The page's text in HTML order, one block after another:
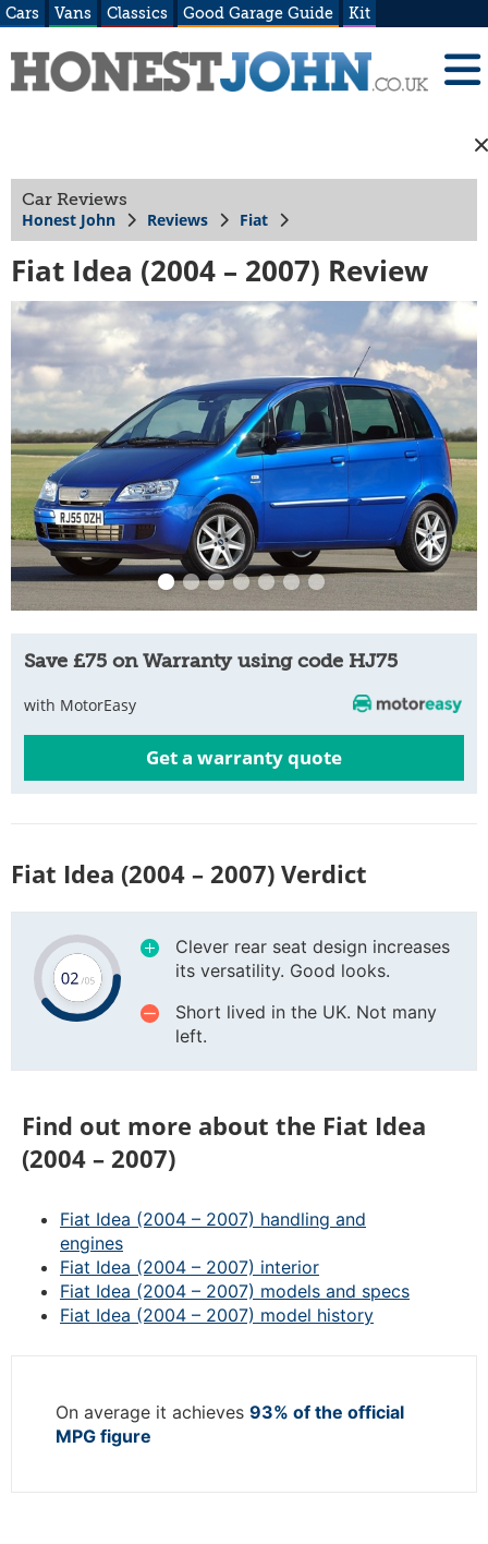
Cars Vans Classics Good Garage Guide Kit
Car Reviews
Honest John Reviews Fiat
Fiat Idea (2004 – 2007) Review
Save £75 on Warranty using code HJ75
with MotorEasy
Get a warranty quote
Fiat Idea (2004 – 2007) Verdict
Clever rear seat design increases
its versatility. Good looks.
Short lived in the UK. Not many
left.
Find out more about the Fiat Idea
(2004 – 2007)
Fiat Idea (2004 – 2007) handling and
engines
Fiat Idea (2004 – 2007) interior
Fiat Idea (2004 – 2007) models and specs
Fiat Idea (2004 – 2007) model history
On average it achieves 93% of the official
MPG figure